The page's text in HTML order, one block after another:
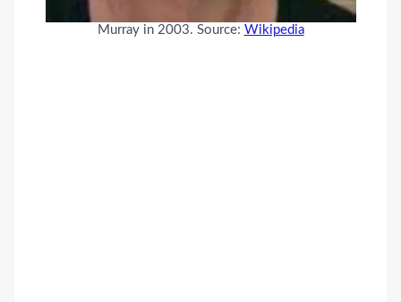
Murray in 2003. Source: Wikipedia